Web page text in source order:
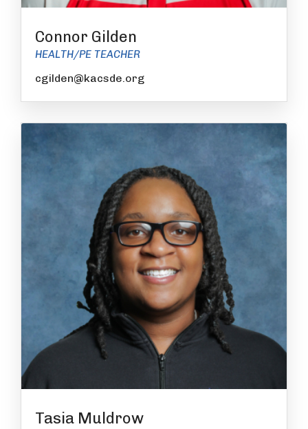
Connor Gilden
HEALTH/PE TEACHER
cgilden@kacsde.org
Tasia Muldrow